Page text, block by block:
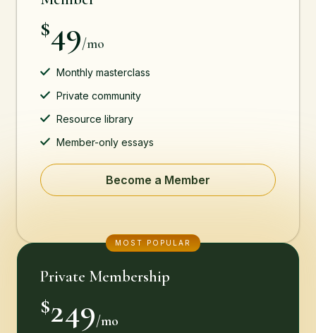
$49/mo
Monthly masterclass
Private community
Resource library
Member-only essays
Become a Member
Private Membership
MOST POPULAR
$249/mo